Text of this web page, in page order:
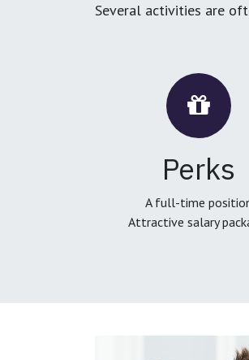
Several activities are
Perks
A full-time
Attractive salary